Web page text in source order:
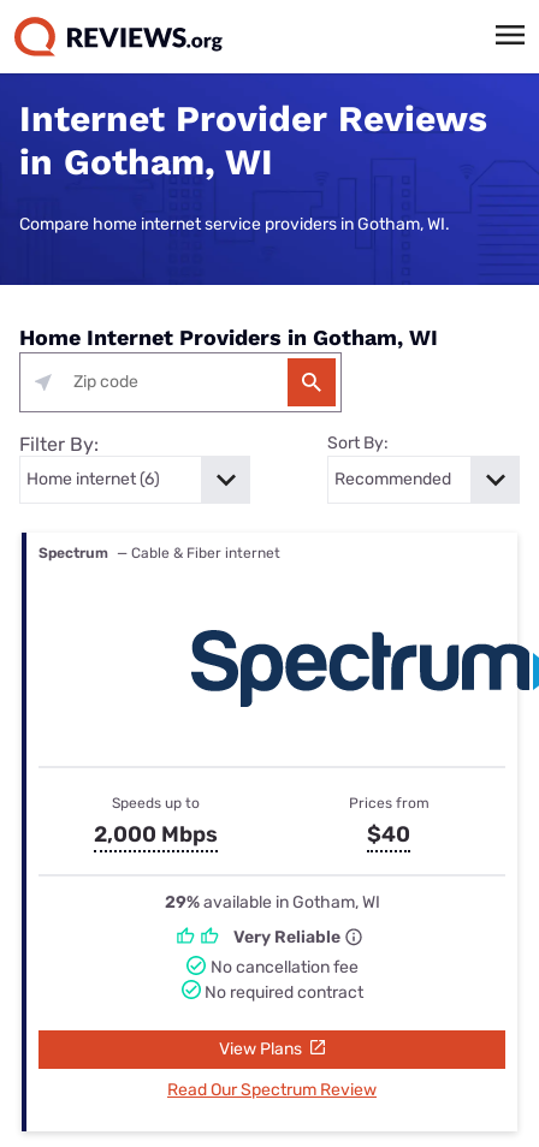
Internet Provider Reviews
in Gotham, WI
Compare home internet service providers in Gotham, WI.
Home Internet Providers in Gotham, WI
Filter By: Sort By:
Spectrum — Cable & Fiber internet
Speeds up to
2,000 Mbps
Prices from
$40
29%available in Gotham, WI
Very Reliable
No cancellation fee
No required contract
View Plans
Read Our Spectrum Review